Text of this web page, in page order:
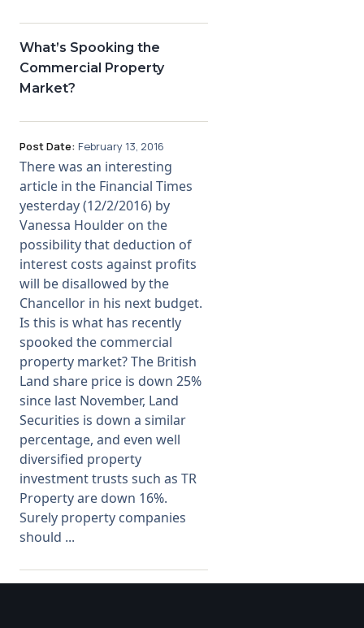
What’s Spooking the
Commercial Property
Market?
Post Date: February 13, 2016
There was an interesting
article in the Financial Times
yesterday (12/2/2016) by
Vanessa Houlder on the
possibility that deduction of
interest costs against profits
will be disallowed by the
Chancellor in his next budget.
Is this is what has recently
spooked the commercial
property market? The British
Land share price is down 25%
since last November, Land
Securities is down a similar
percentage, and even well
diversified property
investment trusts such as TR
Property are down 16%.
Surely property companies
should ...